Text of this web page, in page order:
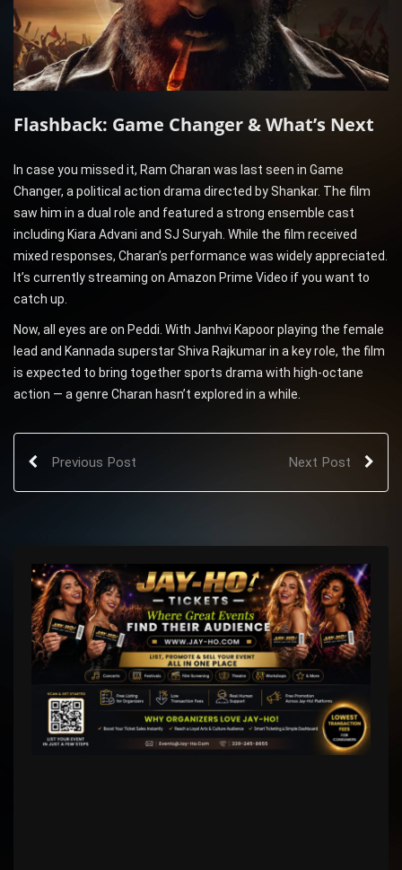
Flashback: Game Changer & What’s Next
In case you missed it, Ram Charan was last seen in Game
Changer, a political action drama directed by Shankar. The film
saw him in a dual role and featured a strong ensemble cast
including Kiara Advani and SJ Suryah. While the film received
mixed responses, Charan’s performance was widely appreciated.
It’s currently streaming on Amazon Prime Video if you want to
catch up.
Now, all eyes are on Peddi. With Janhvi Kapoor playing the female
lead and Kannada superstar Shiva Rajkumar in a key role, the film
is expected to bring together sports drama with high-octane
action — a genre Charan hasn’t explored in a while.
Previous Post Next Post